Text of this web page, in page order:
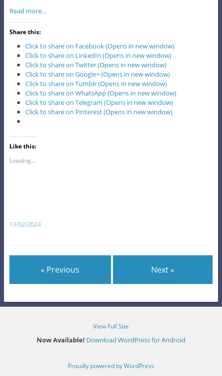
Read more…
Share this:
Click to share on Facebook (Opens in new window)
Click to share on LinkedIn (Opens in new window)
Click to share on Twitter (Opens in new window)
Click to share on Google+ (Opens in new window)
Click to share on Tumblr (Opens in new window)
Click to share on WhatsApp (Opens in new window)
Click to share on Telegram (Opens in new window)
Click to share on Pinterest (Opens in new window)
Like this:
Loading...
13/02/2024
« Previous Next »
View Full Site
Now Available! Download WordPress for Android
Proudly powered by WordPress